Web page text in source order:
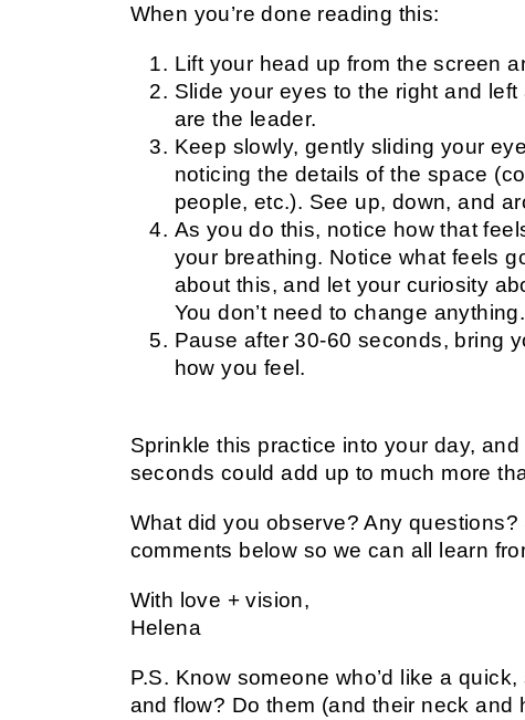
When you’re done reading this:
Lift your head up from the screen
Slide your eyes to the right and
are the leader.
Keep slowly, gently sliding your
noticing the details of the space
people, etc.). See up, down, and
As you do this, notice how that
your breathing. Notice what feels
about this, and let your curiosity
You don’t need to change anything.
Pause after 30-60 seconds, bring
how you feel.
Sprinkle this practice into your day,
seconds could add up to much more
What did you observe? Any
comments below so we can all learn
With love + vision,
Helena
P.S. Know someone who’d like a
and flow? Do them (and their neck